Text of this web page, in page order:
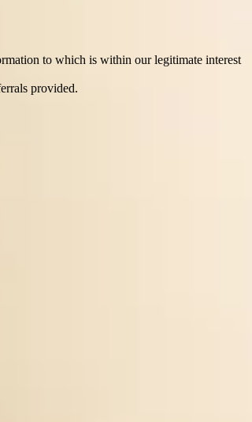
to which is within our legitimate interest
provided.